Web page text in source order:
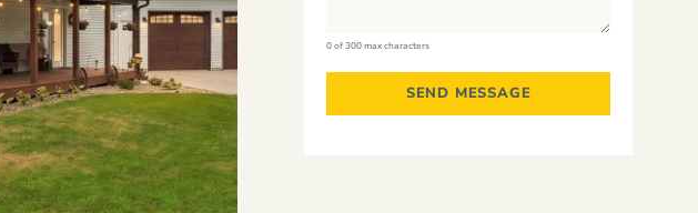
0 of 300 max characters